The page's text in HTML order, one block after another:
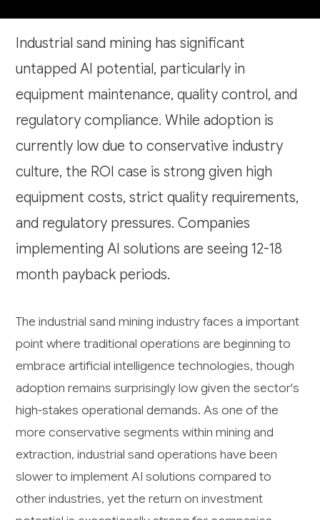
Industrial sand mining has significant
untapped AI potential, particularly in
equipment maintenance, quality control, and
regulatory compliance. While adoption is
currently low due to conservative industry
culture, the ROI case is strong given high
equipment costs, strict quality requirements,
and regulatory pressures. Companies
implementing AI solutions are seeing 12-18
month payback periods.
The industrial sand mining industry faces a important
point where traditional operations are beginning to
embrace artificial intelligence technologies, though
adoption remains surprisingly low given the sector's
high-stakes operational demands. As one of the
more conservative segments within mining and
extraction, industrial sand operations have been
slower to implement AI solutions compared to
other industries, yet the return on investment